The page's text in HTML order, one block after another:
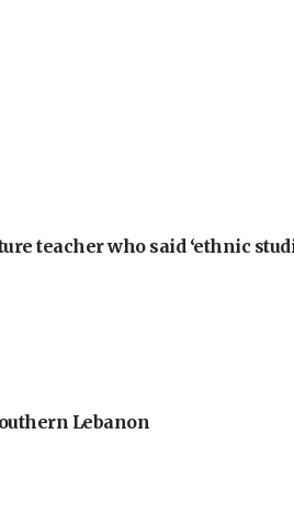
teacher who said ‘ethnic
Lebanon